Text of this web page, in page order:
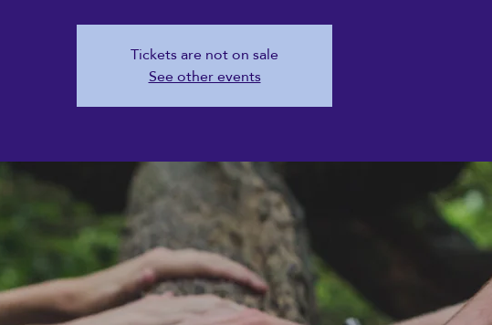
Tickets are not on sale
See other events